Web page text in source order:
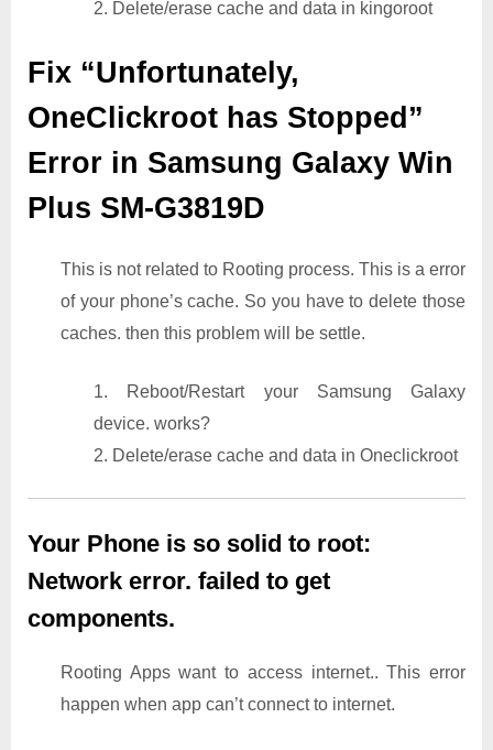
2. Delete/erase cache and data in kingoroot
Fix “Unfortunately,
OneClickroot has Stopped”
Error in Samsung Galaxy Win
Plus SM-G3819D
This is not related to Rooting process. This is a error
of your phone’s cache. So you have to delete those
caches. then this problem will be settle.
1. Reboot/Restart your Samsung Galaxy
device. works?
2. Delete/erase cache and data in Oneclickroot
Your Phone is so solid to root:
Network error. failed to get
components.
Rooting Apps want to access internet.. This error
happen when app can’t connect to internet.